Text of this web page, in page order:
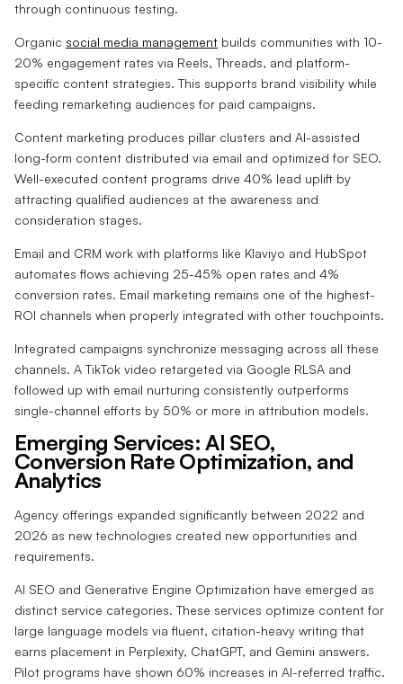
through continuous testing.
Organic social media management builds communities with 10-
20% engagement rates via Reels, Threads, and platform-
specific content strategies. This supports brand visibility while
feeding remarketing audiences for paid campaigns.
Content marketing produces pillar clusters and AI-assisted
long-form content distributed via email and optimized for SEO.
Well-executed content programs drive 40% lead uplift by
attracting qualified audiences at the awareness and
consideration stages.
Email and CRM work with platforms like Klaviyo and HubSpot
automates flows achieving 25-45% open rates and 4%
conversion rates. Email marketing remains one of the highest-
ROI channels when properly integrated with other touchpoints.
Integrated campaigns synchronize messaging across all these
channels. A TikTok video retargeted via Google RLSA and
followed up with email nurturing consistently outperforms
single-channel efforts by 50% or more in attribution models.
Emerging Services: AI SEO,
Conversion Rate Optimization, and
Analytics
Agency offerings expanded significantly between 2022 and
2026 as new technologies created new opportunities and
requirements.
AI SEO and Generative Engine Optimization have emerged as
distinct service categories. These services optimize content for
large language models via fluent, citation-heavy writing that
earns placement in Perplexity, ChatGPT, and Gemini answers.
Pilot programs have shown 60% increases in AI-referred traffic.